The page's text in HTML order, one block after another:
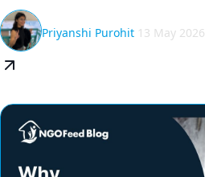
Priyanshi Purohit 13 May 2026